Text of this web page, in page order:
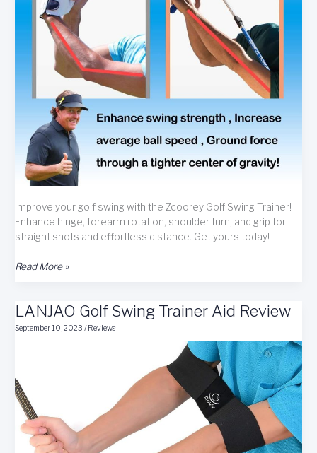
Improve your golf swing with the Zcoorey Golf Swing Trainer!
Enhance hinge, forearm rotation, shoulder turn, and grip for
straight shots and effortless distance. Get yours today!
Zcoorey
Trainer
Aid
Read More »
LANJAO Golf Swing Trainer Aid Review
September 10, 2023/Reviews